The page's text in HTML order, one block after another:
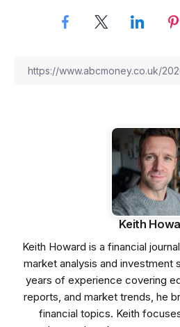
Keith
Keith Howard is a financial
market analysis and investment
years of experience covering
reports, and market trends, he
financial topics. Keith